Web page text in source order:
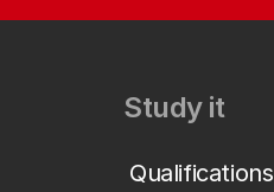
Study it
Qualifications